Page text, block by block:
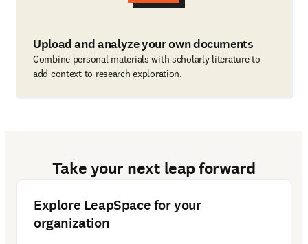
Upload and analyze your own documents
Combine personal materials with scholarly literature to
add context to research exploration.
Take your next leap forward
Explore LeapSpace for your
organization